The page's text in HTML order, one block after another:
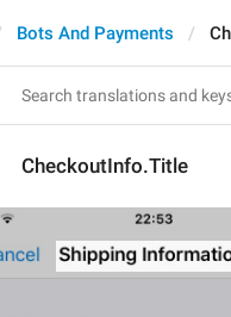
Bots And Payments
CheckoutInfo.Title